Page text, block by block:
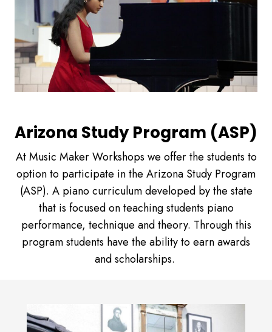
Arizona Study Program (ASP)
At Music Maker Workshops we offer the students to
option to participate in the Arizona Study Program
(ASP). A piano curriculum developed by the state
that is focused on teaching students piano
performance, technique and theory. Through this
program students have the ability to earn awards
and scholarships.